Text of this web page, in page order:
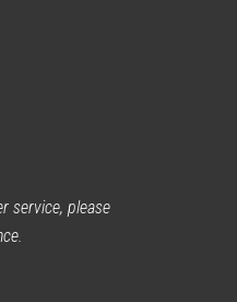
service, please